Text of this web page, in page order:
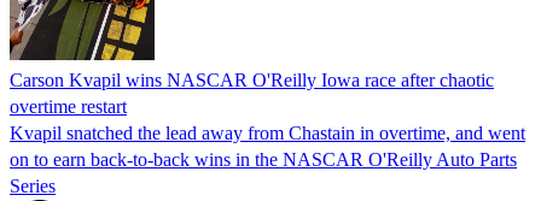
Carson Kvapil wins NASCAR O'Reilly Iowa race after chaotic
overtime restart
Kvapil snatched the lead away from Chastain in overtime, and went
on to earn back-to-back wins in the NASCAR O'Reilly Auto Parts
Series